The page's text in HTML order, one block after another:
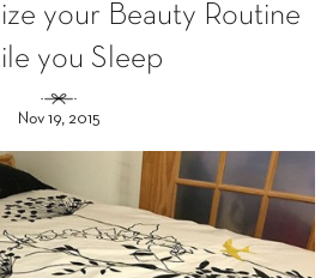
your Beauty Routine
you Sleep
Nov 19, 2015